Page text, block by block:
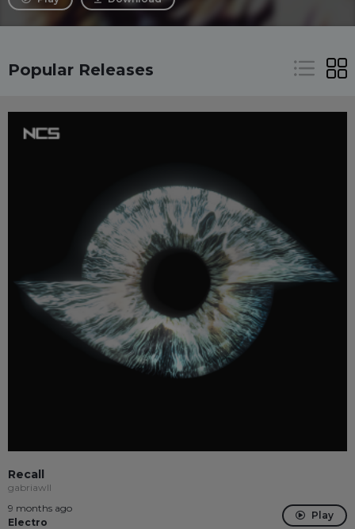
Popular Releases
Recall
gabriawll
9 months ago
Electro
Play